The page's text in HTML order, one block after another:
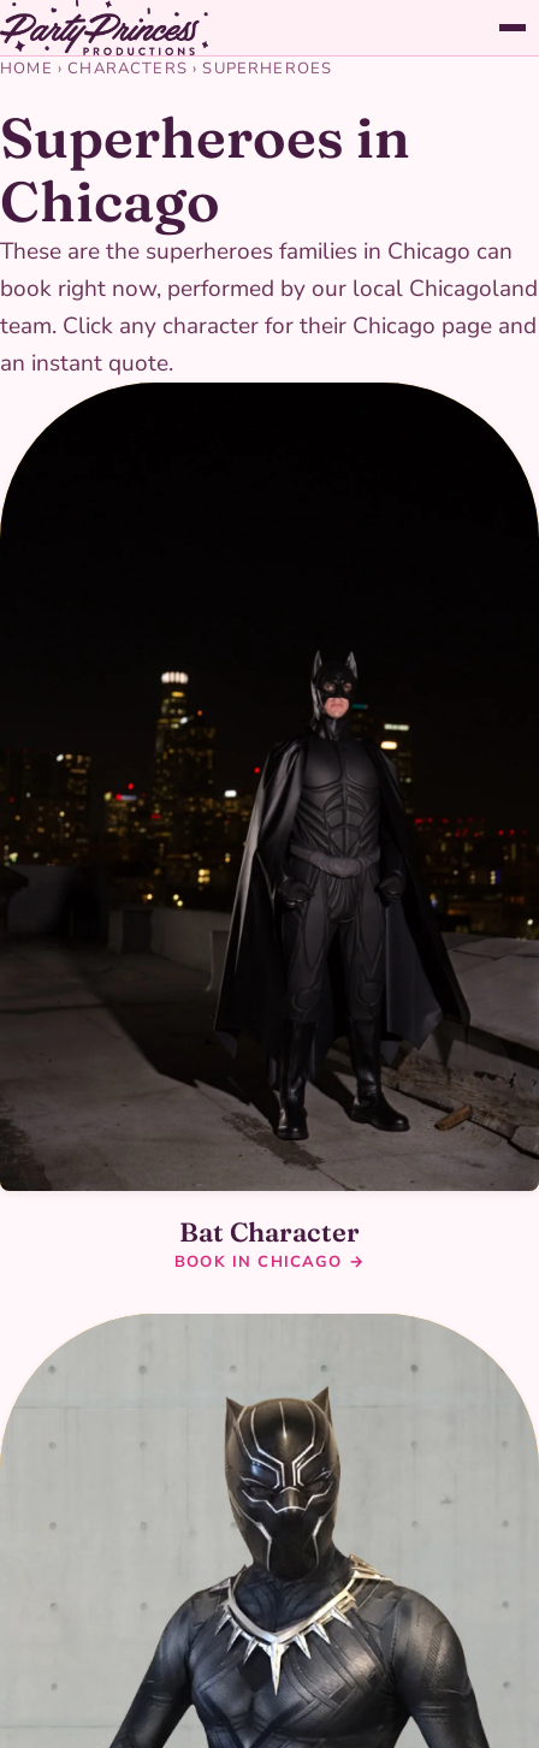
HOME ›CHARACTERS ›SUPERHEROES
Superheroes in
Chicago
These are the superheroes families in Chicago can
book right now, performed by our local Chicagoland
team. Click any character for their Chicago page and
an instant quote.
Bat Character
BOOK IN CHICAGO →